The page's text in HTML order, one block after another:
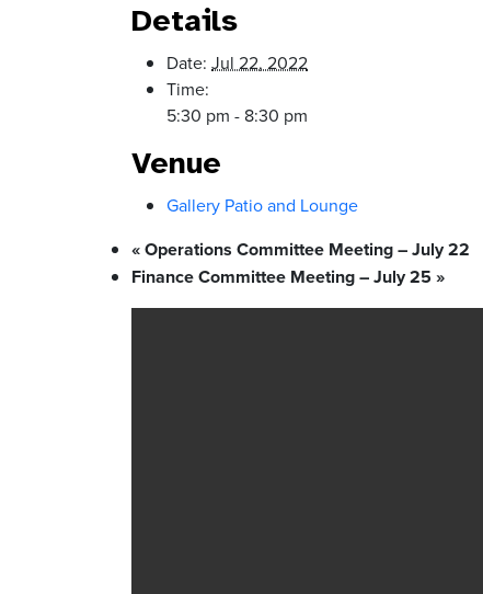
Details
Date: Jul 22, 2022
Time:
5:30 pm - 8:30 pm
Venue
Gallery Patio and Lounge
«Operations Committee Meeting – July 22
Finance Committee Meeting – July 25 »